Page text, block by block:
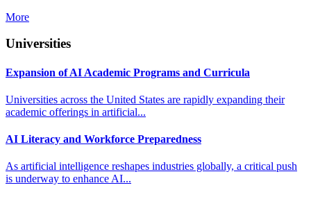
More
Universities
Expansion of AI Academic Programs and Curricula
Universities across the United States are rapidly expanding their
academic offerings in artificial...
AI Literacy and Workforce Preparedness
As artificial intelligence reshapes industries globally, a critical push
is underway to enhance AI...